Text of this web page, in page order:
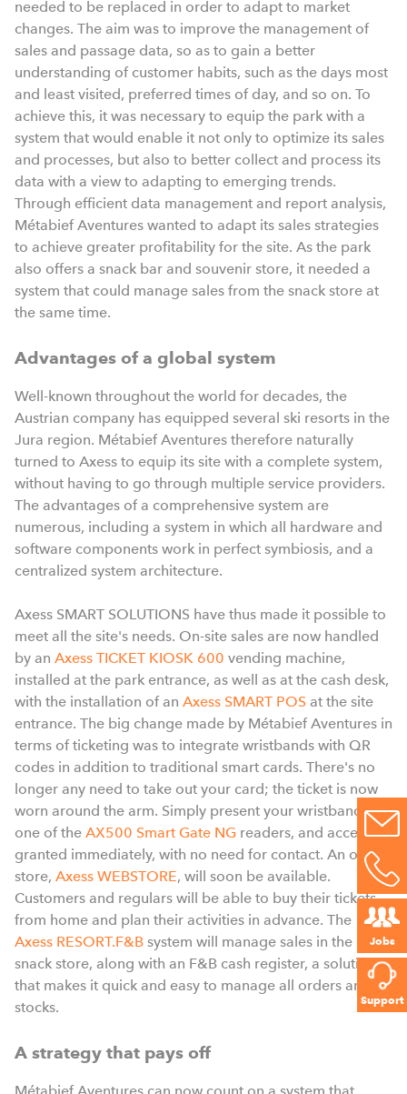
Jobs
Support
needed to be replaced in order to adapt to market
changes. The aim was to improve the management of
sales and passage data, so as to gain a better
understanding of customer habits, such as the days most
and least visited, preferred times of day, and so on. To
achieve this, it was necessary to equip the park with a
system that would enable it not only to optimize its sales
and processes, but also to better collect and process its
data with a view to adapting to emerging trends.
Through efficient data management and report analysis,
Métabief Aventures wanted to adapt its sales strategies
to achieve greater profitability for the site. As the park
also offers a snack bar and souvenir store, it needed a
system that could manage sales from the snack store at
the same time.
Advantages of a global system
Well-known throughout the world for decades, the
Austrian company has equipped several ski resorts in the
Jura region. Métabief Aventures therefore naturally
turned to Axess to equip its site with a complete system,
without having to go through multiple service providers.
The advantages of a comprehensive system are
numerous, including a system in which all hardware and
software components work in perfect symbiosis, and a
centralized system architecture.
Axess SMART SOLUTIONS have thus made it possible to
meet all the site's needs. On-site sales are now handled
by an Axess TICKET KIOSK 600 vending machine,
installed at the park entrance, as well as at the cash desk,
with the installation of an Axess SMART POS at the site
entrance. The big change made by Métabief Aventures in
terms of ticketing was to integrate wristbands with QR
codes in addition to traditional smart cards. There's no
longer any need to take out your card; the ticket is now
worn around the arm. Simply present your wristband to
one of the AX500 Smart Gate NG readers, and access is
granted immediately, with no need for contact. An online
store, Axess WEBSTORE, will soon be available.
Customers and regulars will be able to buy their tickets
from home and plan their activities in advance. The
Axess RESORT.F&B system will manage sales in the
snack store, along with an F&B cash register, a solution
that makes it quick and easy to manage all orders and
stocks.
A strategy that pays off